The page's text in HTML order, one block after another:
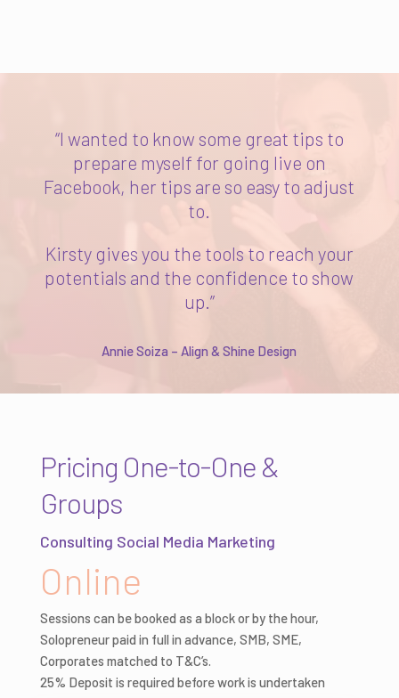
“I wanted to know some great tips to
prepare myself for going live on
Facebook, her tips are so easy to adjust
to.
Kirsty gives you the tools to reach your
potentials and the confidence to show
up.”
Annie Soiza – Align & Shine Design
Pricing One-to-One &
Groups
Consulting Social Media Marketing
Online
Sessions can be booked as a block or by the hour,
Solopreneur paid in full in advance, SMB, SME,
Corporates matched to T&C’s.
25% Deposit is required before work is undertaken